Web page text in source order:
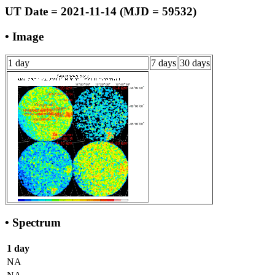
UT Date = 2021-11-14 (MJD = 59532)
• Image
1 day 7 days 30 days
• Spectrum
1 day
NA